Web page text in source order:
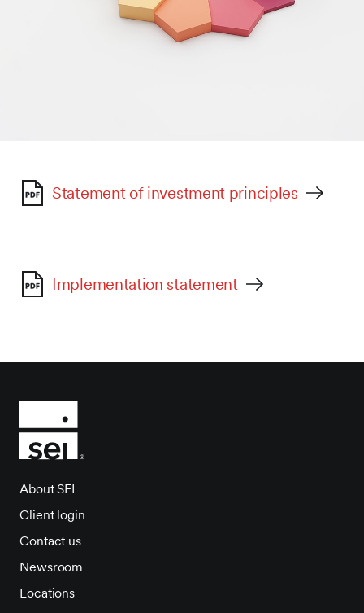
Statement of investment principles
Implementation statement
About SEI
Client login
Contact us
Newsroom
Locations